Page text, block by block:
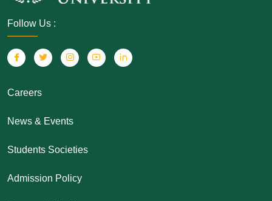
Follow Us :
Careers
News & Events
Students Societies
Admission Policy